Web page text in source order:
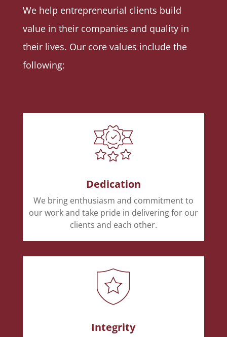
We help entrepreneurial clients build
value in their companies and quality in
their lives. Our core values include the
following:
Dedication
We bring enthusiasm and commitment to
our work and take pride in delivering for our
clients and each other.
Integrity